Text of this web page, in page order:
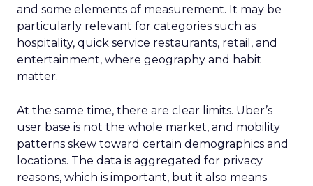
and some elements of measurement. It may be
particularly relevant for categories such as
hospitality, quick service restaurants, retail, and
entertainment, where geography and habit
matter.
At the same time, there are clear limits. Uber’s
user base is not the whole market, and mobility
patterns skew toward certain demographics and
locations. The data is aggregated for privacy
reasons, which is important, but it also means